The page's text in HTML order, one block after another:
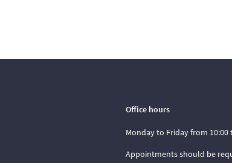
Office hours
Monday to Friday from 10:00
Appointments should be